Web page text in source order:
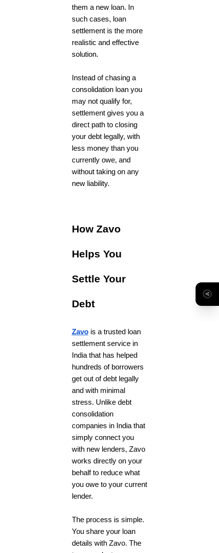
them a new loan. In
such cases, loan
settlement is the more
realistic and effective
solution.
Instead of chasing a
consolidation loan you
may not qualify for,
settlement gives you a
direct path to closing
your debt legally, with
less money than you
currently owe, and
without taking on any
new liability.
How Zavo
Helps You
Settle Your
Debt
Zavois a trusted loan
settlement service in
India that has helped
hundreds of borrowers
get out of debt legally
and with minimal
stress. Unlike debt
consolidation
companies in India that
simply connect you
with new lenders, Zavo
works directly on your
behalf to reduce what
you owe to your current
lender.
The process is simple.
You share your loan
details with Zavo. The